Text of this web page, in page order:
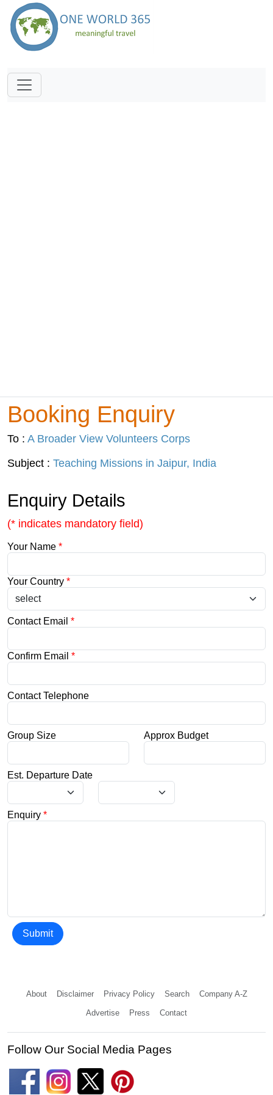
Booking Enquiry
To : A Broader View Volunteers Corps
Subject : Teaching Missions in Jaipur, India
Enquiry Details
(* indicates mandatory field)
Your Name *
Your Country *
Contact Email *
Confirm Email *
Contact Telephone
Group Size Approx Budget
Est. Departure Date
Enquiry *
Submit
About Disclaimer Privacy Policy Search Company A-Z
Advertise Press Contact
Follow Our Social Media Pages